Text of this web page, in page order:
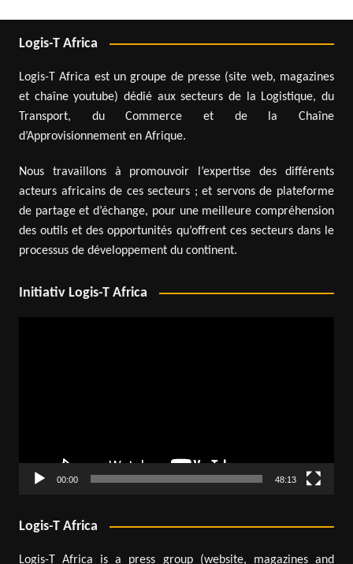
Logis-T Africa
Logis-T Africa est un groupe de presse (site web, magazines
et chaîne youtube) dédié aux secteurs de la Logistique, du
Transport, du Commerce et de la Chaîne
d’Approvisionnement en Afrique.
Nous travaillons à promouvoir l’expertise des différents
acteurs africains de ces secteurs ; et servons de plateforme
de partage et d’échange, pour une meilleure compréhension
des outils et des opportunités qu’offrent ces secteurs dans le
processus de développement du continent.
Initiativ Logis-T Africa
00:00 48:13
Logis-T Africa
Logis-T Africa is a press group (website, magazines and